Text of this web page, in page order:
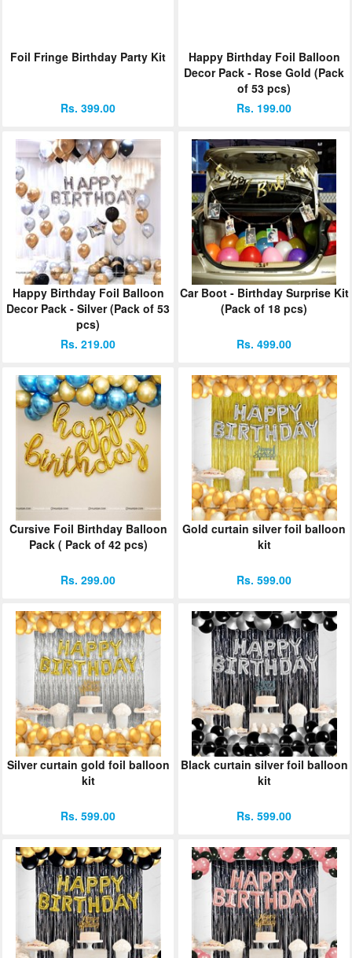
Foil Fringe Birthday Party Kit
Rs. 399.00
Happy Birthday Foil Balloon
Decor Pack - Rose Gold (Pack
of 53 pcs)
Rs. 199.00
Happy Birthday Foil Balloon
Decor Pack - Silver (Pack of 53
pcs)
Rs. 219.00
Car Boot - Birthday Surprise Kit
(Pack of 18 pcs)
Rs. 499.00
Cursive Foil Birthday Balloon
Pack ( Pack of 42 pcs)
Rs. 299.00
Gold curtain silver foil balloon
kit
Rs. 599.00
Silver curtain gold foil balloon
kit
Rs. 599.00
Black curtain silver foil balloon
kit
Rs. 599.00